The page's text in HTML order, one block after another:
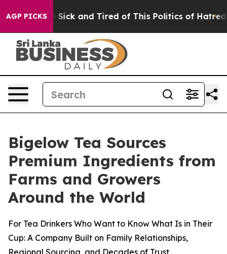
AGP PICKS
Are Sick and Tired of This Politics of Hatred” The
Bigelow Tea Sources
Premium Ingredients from
Farms and Growers
Around the World
For Tea Drinkers Who Want to Know What Is in Their
Cup: A Company Built on Family Relationships,
Regional Sourcing, and Decades of Trust